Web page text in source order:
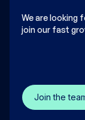
We are looking
join our fast
Join the